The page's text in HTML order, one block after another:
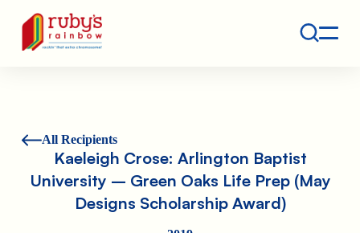
Ruby's Rainbow is a 501(c)(3) non-profit org.
All Recipients
Kaeleigh Crose: Arlington Baptist
University – Green Oaks Life Prep (May
Designs Scholarship Award)